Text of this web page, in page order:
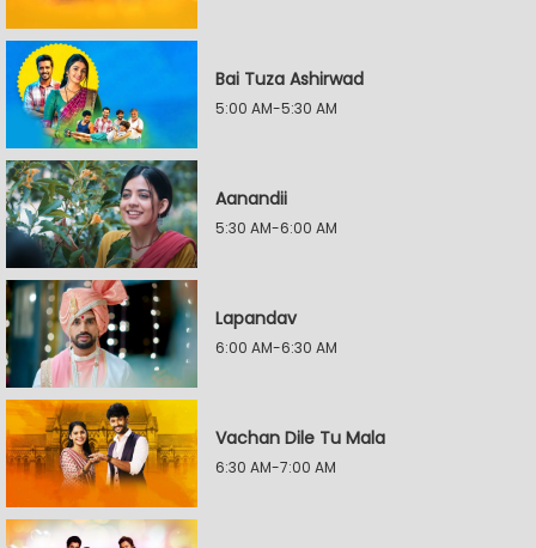
Bai Tuza Ashirwad
5:00 AM-5:30 AM
Aanandii
5:30 AM-6:00 AM
Lapandav
6:00 AM-6:30 AM
Vachan Dile Tu Mala
6:30 AM-7:00 AM